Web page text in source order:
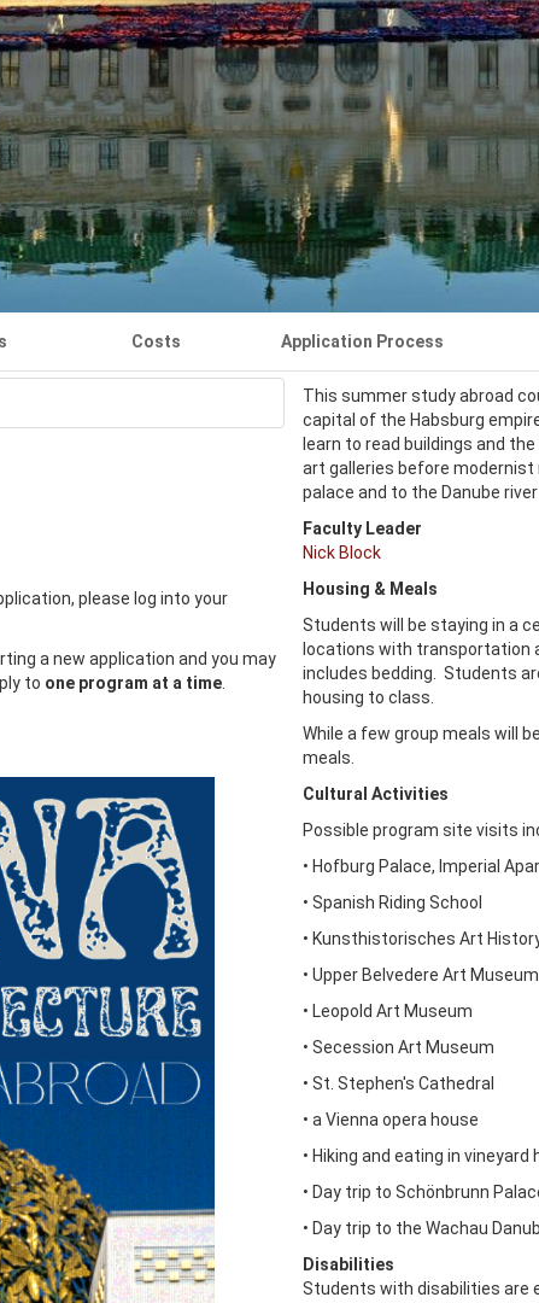
Costs Application Process
This summer study abroad
capital of the Habsburg
learn to read buildings and
art galleries before modernist
palace and to the Danube
Faculty Leader
Nick Block
Housing & Meals
Students will be staying in a
locations with transportation
includes bedding. Students
housing to class.
While a few group meals will
meals.
Cultural Activities
Possible program site visits
• Hofburg Palace, Imperial
• Spanish Riding School
• Kunsthistorisches Art
• Upper Belvedere Art Museum
• Leopold Art Museum
• Secession Art Museum
• St. Stephen's Cathedral
• a Vienna opera house
• Hiking and eating in vineyard
• Day trip to Schönbrunn
• Day trip to the Wachau
Disabilities
Students with disabilities are
please log into your
a new application and you may
to one program at a time